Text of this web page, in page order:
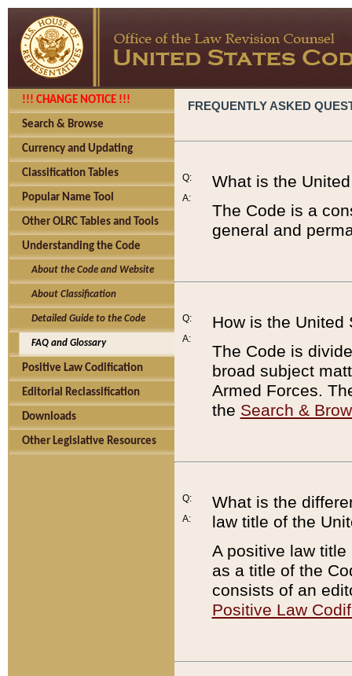
!!! CHANGE NOTICE !!!
Search & Browse
Currency and Updating
Classification Tables
Popular Name Tool
Other OLRC Tables and Tools
Understanding the Code
About the Code and Website
About Classification
Detailed Guide to the Code
FAQ and Glossary
Positive Law Codification
Editorial Reclassification
Downloads
Other Legislative Resources
FREQUENTLY ASKED
Q:
A:
What is the
The Code is a
general and
Q:
A:
How is the United
The Code is
broad subject
Armed Forces.
the Search &
Q:
A:
What is the
law title of the
A positive law
as a title of the
consists of an
Positive Law